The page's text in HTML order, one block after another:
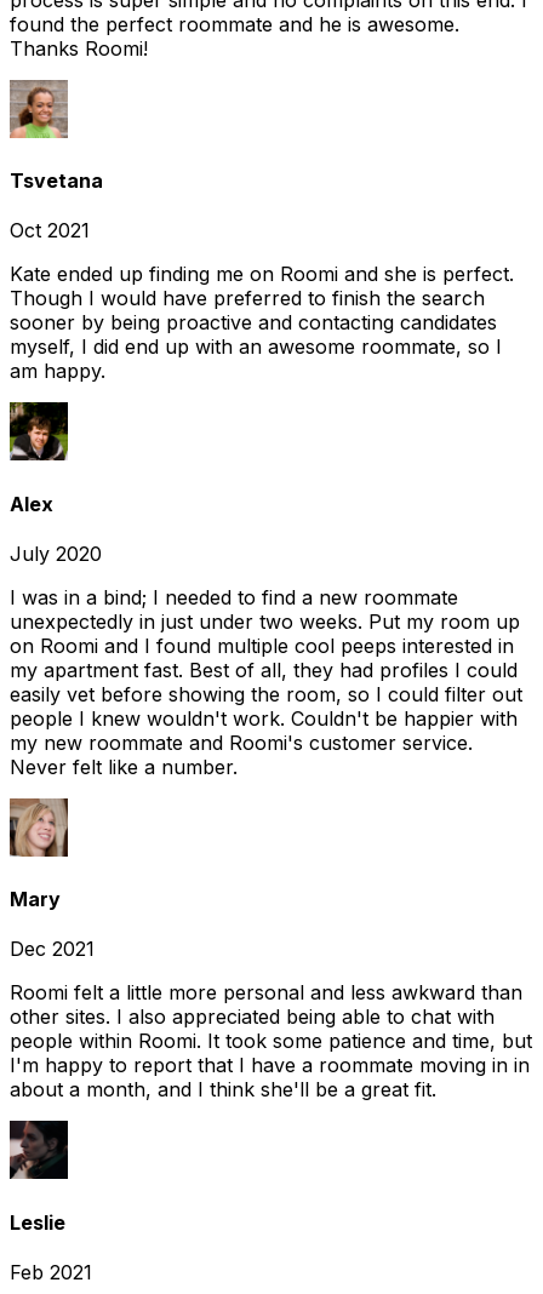
found the perfect roommate and he is awesome.
Thanks Roomi!
Tsvetana
Oct 2021
Kate ended up finding me on Roomi and she is perfect.
Though I would have preferred to finish the search
sooner by being proactive and contacting candidates
myself, I did end up with an awesome roommate, so I
am happy.
Alex
July 2020
I was in a bind; I needed to find a new roommate
unexpectedly in just under two weeks. Put my room up
on Roomi and I found multiple cool peeps interested in
my apartment fast. Best of all, they had profiles I could
easily vet before showing the room, so I could filter out
people I knew wouldn't work. Couldn't be happier with
my new roommate and Roomi's customer service.
Never felt like a number.
Mary
Dec 2021
Roomi felt a little more personal and less awkward than
other sites. I also appreciated being able to chat with
people within Roomi. It took some patience and time, but
I'm happy to report that I have a roommate moving in in
about a month, and I think she'll be a great fit.
Leslie
Feb 2021